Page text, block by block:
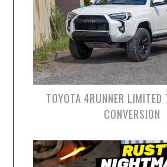
TOYOTA 4RUNNER
CONVERSION